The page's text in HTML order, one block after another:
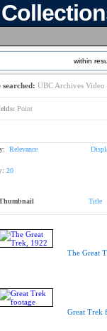
within
searched: UBC Archives
Point
Relevance
20
Title
The Great
Great Trek